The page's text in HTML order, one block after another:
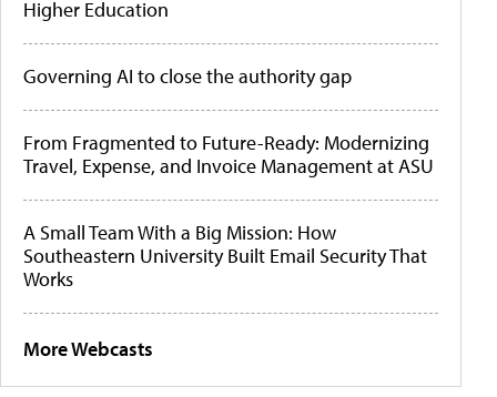
Higher Education
Governing AI to close the authority gap
From Fragmented to Future-Ready: Modernizing
Travel, Expense, and Invoice Management at ASU
A Small Team With a Big Mission: How
Southeastern University Built Email Security That
Works
More Webcasts